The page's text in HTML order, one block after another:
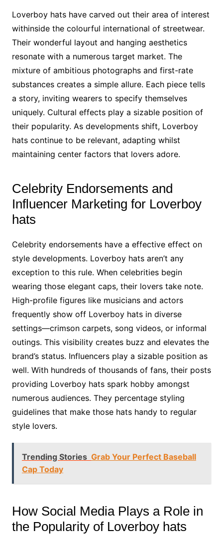
Loverboy hats have carved out their area of interest
withinside the colourful international of streetwear.
Their wonderful layout and hanging aesthetics
resonate with a numerous target market. The
mixture of ambitious photographs and first-rate
substances creates a simple allure. Each piece tells
a story, inviting wearers to specify themselves
uniquely. Cultural effects play a sizable position of
their popularity. As developments shift, Loverboy
hats continue to be relevant, adapting whilst
maintaining center factors that lovers adore.
Celebrity Endorsements and
Influencer Marketing for Loverboy
hats
Celebrity endorsements have a effective effect on
style developments. Loverboy hats aren’t any
exception to this rule. When celebrities begin
wearing those elegant caps, their lovers take note.
High-profile figures like musicians and actors
frequently show off Loverboy hats in diverse
settings—crimson carpets, song videos, or informal
outings. This visibility creates buzz and elevates the
brand’s status. Influencers play a sizable position as
well. With hundreds of thousands of fans, their posts
providing Loverboy hats spark hobby amongst
numerous audiences. They percentage styling
guidelines that make those hats handy to regular
style lovers.
Trending Stories Grab Your Perfect Baseball
Cap Today
How Social Media Plays a Role in
the Popularity of Loverboy hats